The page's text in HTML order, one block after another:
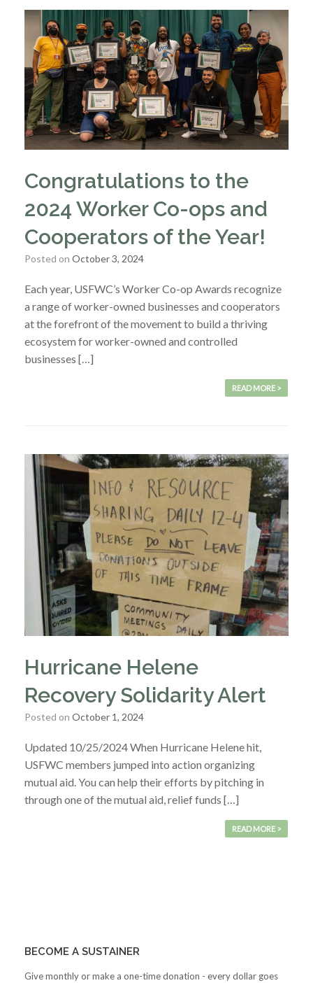
Congratulations to the
2024 Worker Co-ops and
Cooperators of the Year!
Posted on October 3, 2024
Each year, USFWC’s Worker Co-op Awards recognize
a range of worker-owned businesses and cooperators
at the forefront of the movement to build a thriving
ecosystem for worker-owned and controlled
businesses […]
READ MORE >
Hurricane Helene
Recovery Solidarity Alert
Posted on October 1, 2024
Updated 10/25/2024 When Hurricane Helene hit,
USFWC members jumped into action organizing
mutual aid. You can help their efforts by pitching in
through one of the mutual aid, relief funds […]
READ MORE >
BECOME A SUSTAINER
Give monthly or make a one-time donation - every dollar goes